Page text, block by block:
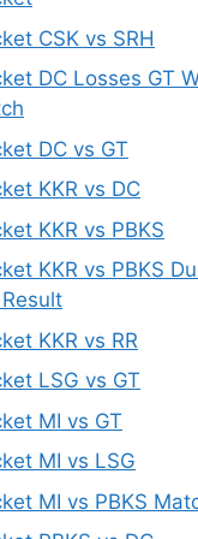
CSK vs SRH
DC Losses GT
DC vs GT
KKR vs DC
KKR vs PBKS
KKR vs PBKS
KKR vs RR
LSG vs GT
MI vs GT
MI vs LSG
MI vs PBKS